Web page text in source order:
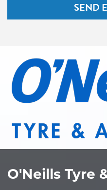
SEND
O'Neills Tyre